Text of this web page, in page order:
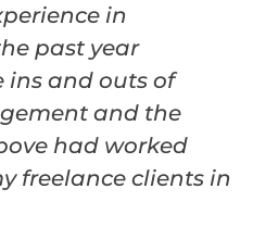
in
past year
ins and outs of
and the
had worked
freelance clients in